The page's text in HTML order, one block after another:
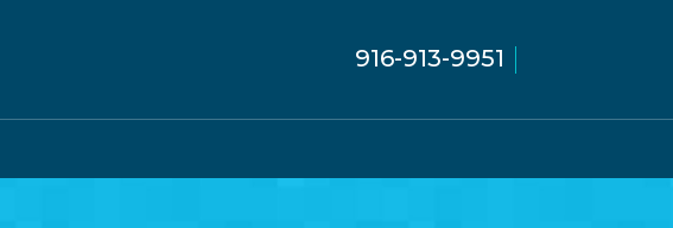
916-913-9951